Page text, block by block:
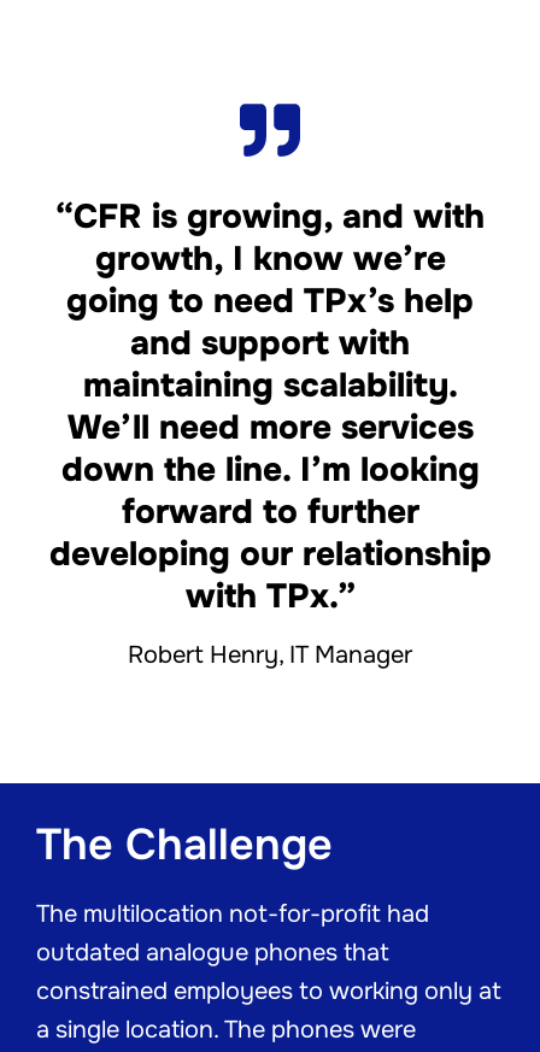
“CFR is growing, and with
growth, I know we’re
going to need TPx’s help
and support with
maintaining scalability.
We’ll need more services
down the line. I’m looking
forward to further
developing our relationship
with TPx.”
Robert Henry, IT Manager
The Challenge
The multilocation not-for-profit had
outdated analogue phones that
constrained employees to working only at
a single location. The phones were